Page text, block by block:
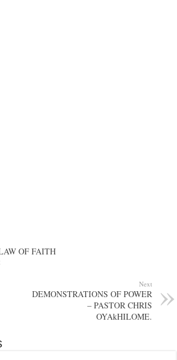
OF FAITH
Next
DEMONSTRATIONS OF POWER
– PASTOR CHRIS
OYAkHILOME.